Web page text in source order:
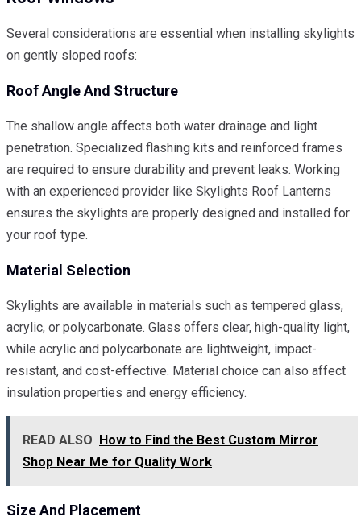
Several considerations are essential when installing skylights
on gently sloped roofs:
Roof Angle And Structure
The shallow angle affects both water drainage and light
penetration. Specialized flashing kits and reinforced frames
are required to ensure durability and prevent leaks. Working
with an experienced provider like Skylights Roof Lanterns
ensures the skylights are properly designed and installed for
your roof type.
Material Selection
Skylights are available in materials such as tempered glass,
acrylic, or polycarbonate. Glass offers clear, high-quality light,
while acrylic and polycarbonate are lightweight, impact-
resistant, and cost-effective. Material choice can also affect
insulation properties and energy efficiency.
READ ALSO How to Find the Best Custom Mirror
Shop Near Me for Quality Work
Size And Placement